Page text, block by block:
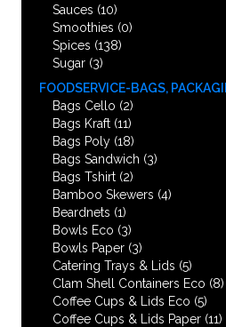
Sauces (10)
Smoothies (0)
Spices (138)
Sugar (3)
FOODSERVICE-BAGS,
Bags Cello (2)
Bags Kraft (11)
Bags Poly (18)
Bags Sandwich (3)
Bags Tshirt (2)
Bamboo Skewers (4)
Beardnets (1)
Bowls Eco (3)
Bowls Paper (3)
Catering Trays & Lids (5)
Clam Shell Containers Eco (8)
Coffee Cups & Lids Eco (5)
Coffee Cups & Lids Paper (11)